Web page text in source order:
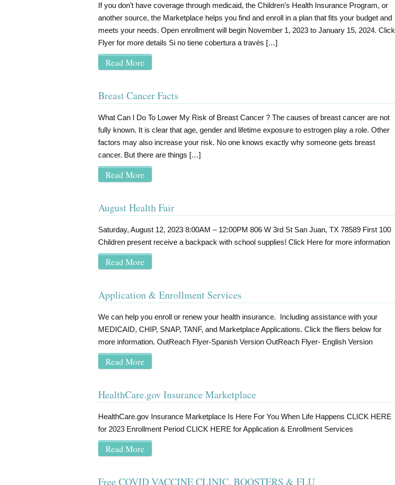
If you don’t have coverage through medicaid, the Children’s Health Insurance Program, or
another source, the Marketplace helps you find and enroll in a plan that fits your budget and
meets your needs. Open enrollment will begin November 1, 2023 to January 15, 2024. Click
Flyer for more details Si no tiene cobertura a través […]
Read More
Breast Cancer Facts
What Can I Do To Lower My Risk of Breast Cancer ? The causes of breast cancer are not
fully known. It is clear that age, gender and lifetime exposure to estrogen play a role. Other
factors may also increase your risk. No one knows exactly why someone gets breast
cancer. But there are things […]
Read More
August Health Fair
Saturday, August 12, 2023 8:00AM – 12:00PM 806 W 3rd St San Juan, TX 78589 First 100
Children present receive a backpack with school supplies! Click Here for more information
Read More
Application & Enrollment Services
We can help you enroll or renew your health insurance. Including assistance with your
MEDICAID, CHIP, SNAP, TANF, and Marketplace Applications. Click the fliers below for
more information. OutReach Flyer-Spanish Version OutReach Flyer- English Version
Read More
HealthCare.gov Insurance Marketplace
HealthCare.gov Insurance Marketplace Is Here For You When Life Happens CLICK HERE
for 2023 Enrollment Period CLICK HERE for Application & Enrollment Services
Read More
Free COVID VACCINE CLINIC, BOOSTERS & FLU